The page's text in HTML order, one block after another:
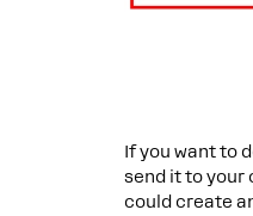
If you want to
send it to your
could create